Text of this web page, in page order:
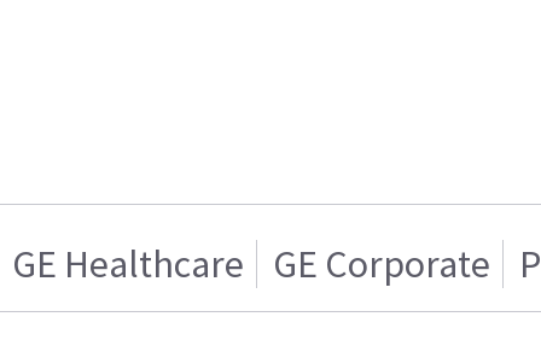
GE Healthcare GE Corporate